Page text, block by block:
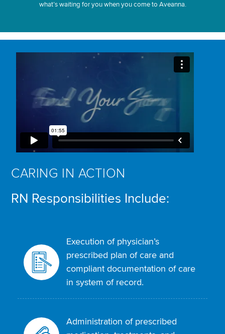
what’s waiting for you when you come to Aveanna.
CARING IN ACTION
RN Responsibilities Include:
Execution of physician’s
prescribed plan of care and
compliant documentation of care
in system of record.
Administration of prescribed